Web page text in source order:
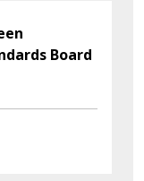
Board